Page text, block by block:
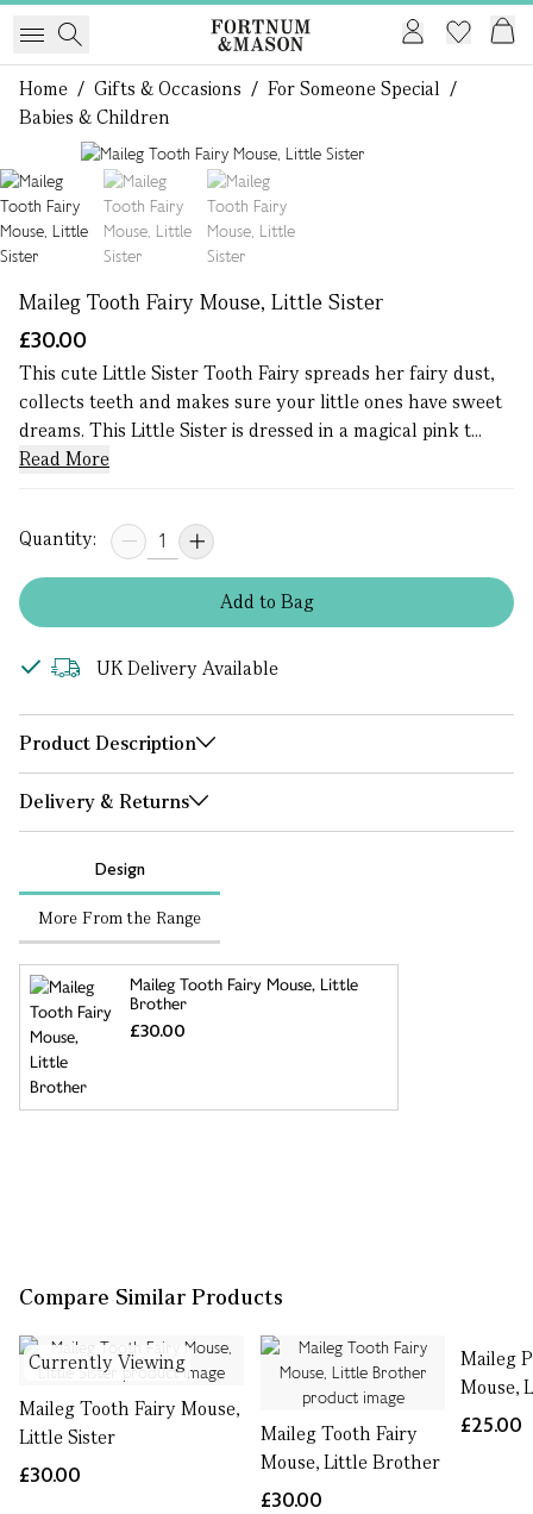
Home / Gifts & Occasions / For Someone Special /
Babies & Children
Maileg Tooth Fairy Mouse, Little Sister
£30.00
This cute Little Sister Tooth Fairy spreads her fairy dust,
collects teeth and makes sure your little ones have sweet
dreams. This Little Sister is dressed in a magical pink t...
Read More
Quantity:
Addto Bag
UK Delivery Available
Product Description
Delivery & Returns
Design
More From the Range
Maileg Tooth Fairy Mouse, Little
Brother
£30.00
Compare Similar Products
Currently Viewing
Maileg Tooth Fairy Mouse,
Little Sister
£30.00
Maileg Tooth Fairy
Mouse, Little Brother
£30.00
Maileg
Mouse,
£25.00